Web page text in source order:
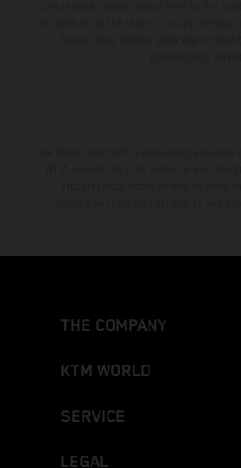
THE COMPANY
KTM WORLD
SERVICE
LEGAL